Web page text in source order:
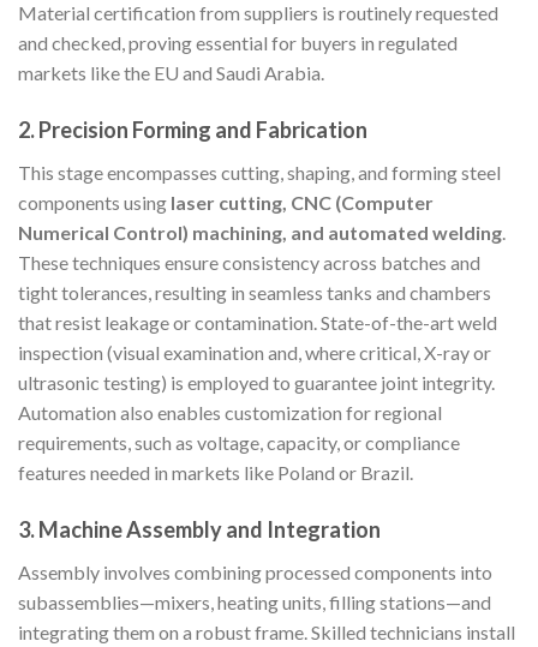
Material certification from suppliers is routinely requested
and checked, proving essential for buyers in regulated
markets like the EU and Saudi Arabia.
2.Precision Forming and Fabrication
This stage encompasses cutting, shaping, and forming steel
components using laser cutting, CNC (Computer
Numerical Control) machining, and automated welding.
These techniques ensure consistency across batches and
tight tolerances, resulting in seamless tanks and chambers
that resist leakage or contamination. State-of-the-art weld
inspection (visual examination and, where critical, X-ray or
ultrasonic testing) is employed to guarantee joint integrity.
Automation also enables customization for regional
requirements, such as voltage, capacity, or compliance
features needed in markets like Poland or Brazil.
3.Machine Assembly and Integration
Assembly involves combining processed components into
subassemblies—mixers, heating units, filling stations—and
integrating them on a robust frame. Skilled technicians install